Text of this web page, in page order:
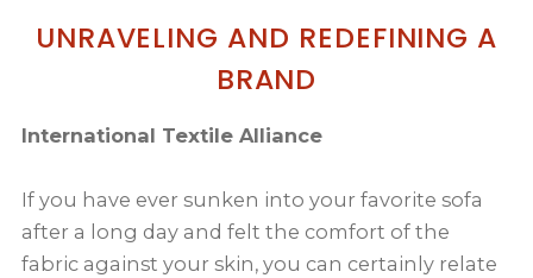
UNRAVELING AND REDEFINING A
BRAND
International Textile Alliance
If you have ever sunken into your favorite sofa
after a long day and felt the comfort of the
fabric against your skin, you can certainly relate